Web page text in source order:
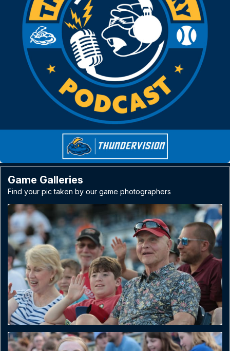
Game Galleries
Find your pic taken by our game photographers